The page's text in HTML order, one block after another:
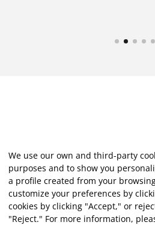
We use our own and third-party
purposes and to show you
a profile created from your
customize your preferences by
cookies by clicking "Accept," or
"Reject." For more information,